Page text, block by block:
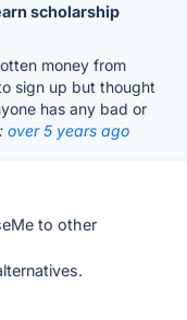
scholarship
money from
sign up but thought
has any bad or
over 5 years ago
to other